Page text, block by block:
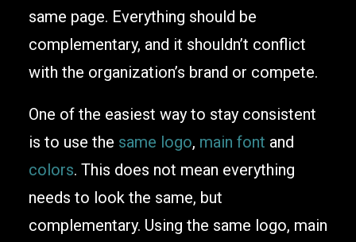
same page. Everything should be
complementary, and it shouldn’t conflict
with the organization’s brand or compete.
One of the easiest way to stay consistent
is to use the same logo, main font and
colors. This does not mean everything
needs to look the same, but
complementary. Using the same logo, main